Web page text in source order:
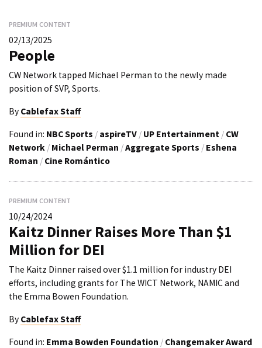
PREMIUM CONTENT
02/13/2025
People
CW Network tapped Michael Perman to the newly made
position of SVP, Sports.
By Cablefax Staff
Found in: NBC Sports / aspireTV / UP Entertainment / CW
Network / Michael Perman /Aggregate Sports / Eshena
Roman / Cine Romántico
PREMIUM CONTENT
10/24/2024
Kaitz Dinner Raises More Than $1
Million for DEI
The Kaitz Dinner raised over $1.1 million for industry DEI
efforts, including grants for The WICT Network, NAMIC and
the Emma Bowen Foundation.
By Cablefax Staff
Found in: Emma Bowden Foundation / Changemaker Award